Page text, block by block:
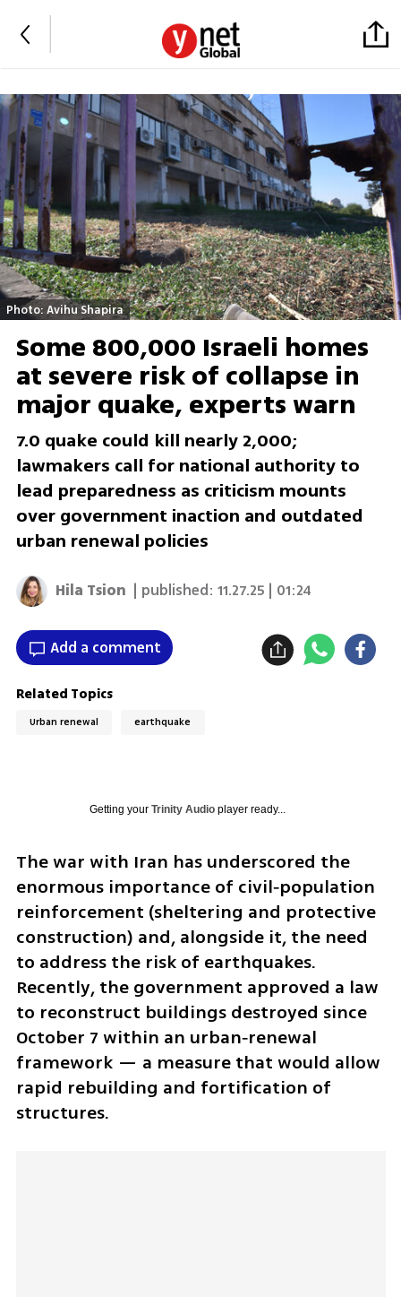
Photo: Avihu Shapira
Some 800,000 Israeli homes
at severe risk of collapse in
major quake, experts warn
7.0 quake could kill nearly 2,000;
lawmakers call for national authority to
lead preparedness as criticism mounts
over government inaction and outdated
urban renewal policies
Hila Tsion | published:11.27.25 | 01:24
Add a comment
Related Topics
Urban renewal earthquake
Getting your Trinity Audioplayer ready...
The war with Iran has underscored the
enormous importance of civil‑population
reinforcement (sheltering and protective
construction) and, alongside it, the need
to address the risk of earthquakes.
Recently, the government approved a law
to reconstruct buildings destroyed since
October 7 within an urban‑renewal
framework — a measure that would allow
rapid rebuilding and fortification of
structures.